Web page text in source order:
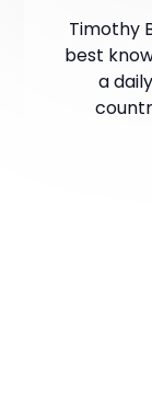
Timothy
best
a